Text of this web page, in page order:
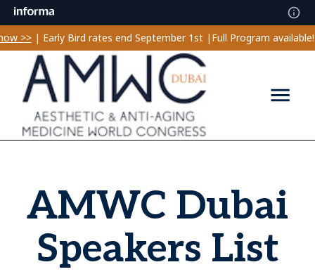
>> | Early Bird rates end September 1st |Full Program available!
AMWC Dubai
Speakers List